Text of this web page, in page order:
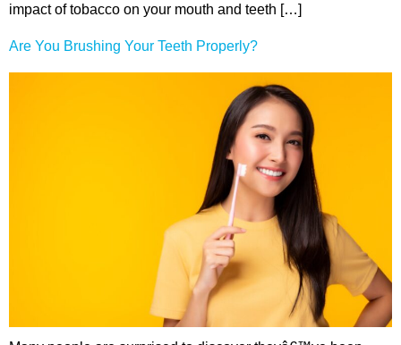
impact of tobacco on your mouth and teeth […]
Are You Brushing Your Teeth Properly?